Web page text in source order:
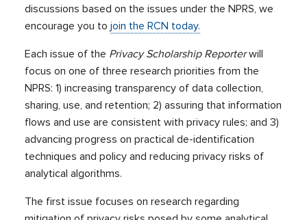
discussions based on the issues under the NPRS, we
encourage you tojoin the RCN today.
Each issue of the Privacy Scholarship Reporterwill
focus on one of three research priorities from the
NPRS: 1) increasing transparency of data collection,
sharing, use, and retention; 2) assuring that information
flows and use are consistent with privacy rules; and 3)
advancing progress on practical de-identification
techniques and policy and reducing privacy risks of
analytical algorithms.
The first issue focuses on research regarding